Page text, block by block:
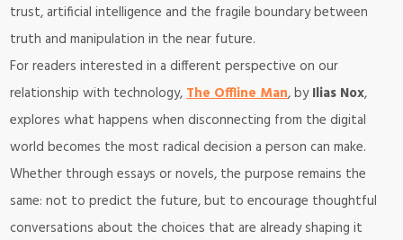
trust, artificial intelligence and the fragile boundary between
truth and manipulation in the near future.
For readers interested in a different perspective on our
relationship with technology,The Offline Man, byIlias Nox,
explores what happens when disconnecting from the digital
world becomes the most radical decision a person can make.
Whether through essays or novels, the purpose remains the
same: not to predict the future, but to encourage thoughtful
conversations about the choices that are already shaping it